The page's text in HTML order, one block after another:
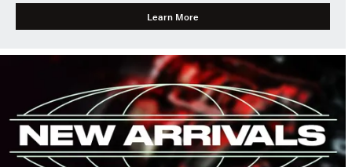
Learn More